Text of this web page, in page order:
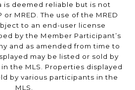
is deemed reliable but is not
or MRED. The use of the MRED
to an end-user license
by the Member Participant’s
and as amended from time to
may be listed or sold by
the MLS. Properties displayed
by various participants in the
MLS.